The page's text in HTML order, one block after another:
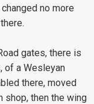
no more
gates, there is
of a Wesleyan
there, moved
shop, then the wing